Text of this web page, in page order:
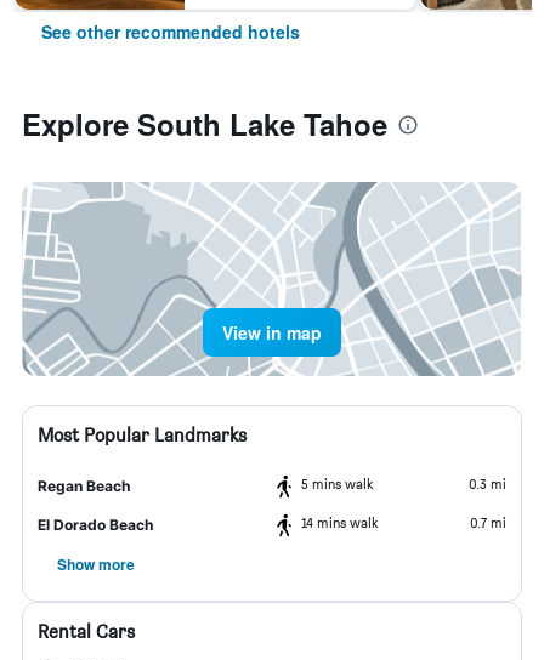
See other recommended hotels
Explore South Lake Tahoe
View in map
Most Popular Landmarks
Regan Beach 5 mins walk 0.3 mi
El Dorado Beach 14 mins walk 0.7 mi
Show more
Rental Cars